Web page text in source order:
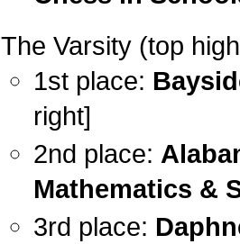
The Varsity (top
1st place:
right]
2nd place:
Mathematics &
3rd place: